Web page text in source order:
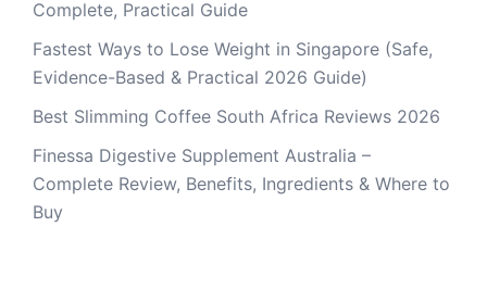
Complete, Practical Guide
Fastest Ways to Lose Weight in Singapore (Safe,
Evidence-Based & Practical 2026 Guide)
Best Slimming Coffee South Africa Reviews 2026
Finessa Digestive Supplement Australia –
Complete Review, Benefits, Ingredients & Where to
Buy